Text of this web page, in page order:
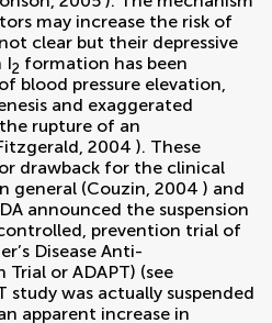
may increase the risk of
clear but their depressive
I2 formation has been
blood pressure elevation,
and exaggerated
rupture of an
2004 ). These
drawback for the clinical
general (Couzin, 2004 ) and
announced the suspension
prevention trial of
Disease Anti-
or ADAPT) (see
study was actually suspended
apparent increase in